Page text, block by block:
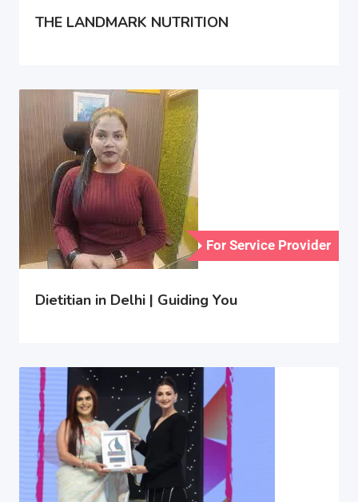
THE LANDMARK NUTRITION
For Service Provider
Dietitian in Delhi | Guiding You